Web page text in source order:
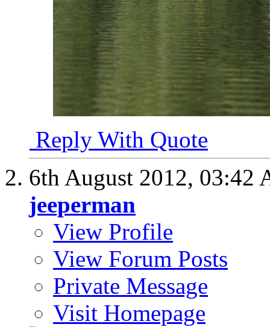
Reply With Quote
6th August 2012, 03:42
jeeperman
View Profile
View Forum Posts
Private Message
Visit Homepage